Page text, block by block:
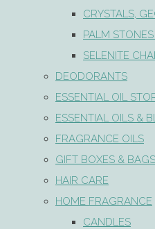
CRYSTALS,
PALM
SELENITE
DEODORANTS
ESSENTIAL OIL
ESSENTIAL OILS &
FRAGRANCE OILS
GIFT BOXES & BAGS
HAIR CARE
HOME FRAGRANCE
CANDLES